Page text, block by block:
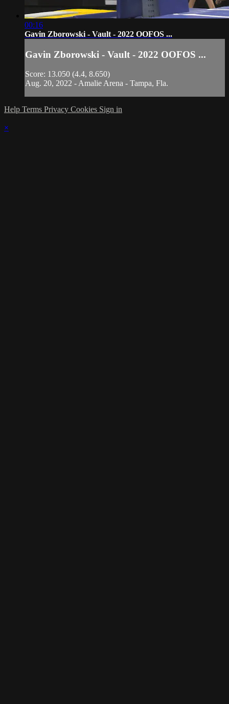
00:16
Gavin Zborowski - Vault - 2022 OOFOS ...
Gavin Zborowski - Vault - 2022 OOFOS ...
Score: 13.050 (4.4, 8.650)
Aug. 20, 2022 - Amalie Arena - Tampa, Fla.
Help Terms Privacy Cookies Sign in
×